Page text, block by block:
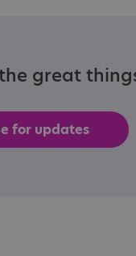
great
for updates